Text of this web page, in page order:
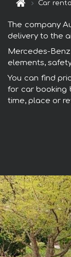
Car
The company
delivery to the
Mercedes-
elements,
You can find
for car booking
time, place or